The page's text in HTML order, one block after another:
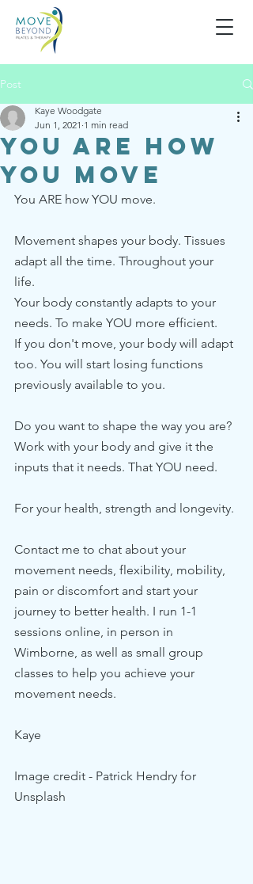
Post
You are how
you move
Kaye Woodgate
Jun 1, 2021 1 min read
You ARE how YOU move.
Movement shapes your body. Tissues
adapt all the time. Throughout your
life.
Your body constantly adapts to your
needs. To make YOU more efficient.
If you don't move, your body will adapt
too. You will start losing functions
previously available to you.
Do you want to shape the way you are?
Work with your body and give it the
inputs that it needs. That YOU need.
For your health, strength and longevity.
Contact me to chat about your
movement needs, flexibility, mobility,
pain or discomfort and start your
journey to better health. I run 1-1
sessions online, in person in
Wimborne, as well as small group
classes to help you achieve your
movement needs.
Kaye
Image credit - Patrick Hendry for
Unsplash